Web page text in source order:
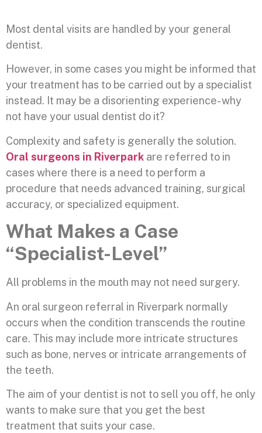
Most dental visits are handled by your general
dentist.
However, in some cases you might be informed that
your treatment has to be carried out by a specialist
instead. It may be a disorienting experience- why
not have your usual dentist do it?
Complexity and safety is generally the solution.
Oral surgeons in Riverpark are referred to in
cases where there is a need to perform a
procedure that needs advanced training, surgical
accuracy, or specialized equipment.
What Makes a Case
“Specialist-Level”
All problems in the mouth may not need surgery.
An oral surgeon referral in Riverpark normally
occurs when the condition transcends the routine
care. This may include more intricate structures
such as bone, nerves or intricate arrangements of
the teeth.
The aim of your dentist is not to sell you off, he only
wants to make sure that you get the best
treatment that suits your case.